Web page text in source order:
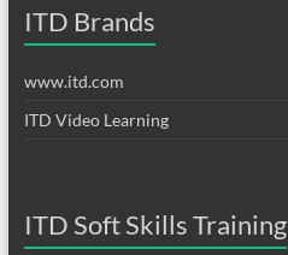
ITD Brands
www.itd.com
ITD Video Learning
ITD Soft Skills Training